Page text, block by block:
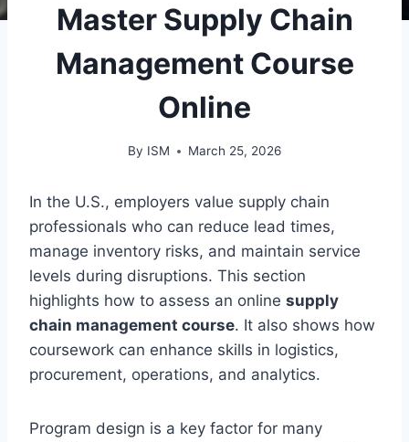
Master Supply Chain
Management Course
Online
By ISM March 25, 2026
In the U.S., employers value supply chain
professionals who can reduce lead times,
manage inventory risks, and maintain service
levels during disruptions. This section
highlights how to assess an online supply
chain management course. It also shows how
coursework can enhance skills in logistics,
procurement, operations, and analytics.
Program design is a key factor for many